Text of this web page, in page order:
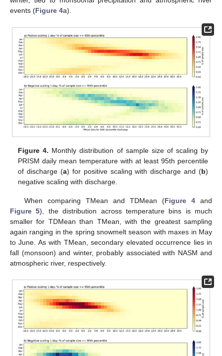
events (Figure 4a).
Figure 4. Monthly distribution of sample size of scaling by
PRISM daily mean temperature with at least 95th percentile
of discharge (a) for positive scaling with discharge and (b)
negative scaling with discharge.
When comparing TMean and TDMean (Figure 4and
Figure 5), the distribution across temperature bins is much
smaller for TDMean than TMean, with the greatest sampling
again ranging in the spring snowmelt season with maxes in May
to June. As with TMean, secondary elevated occurrence lies in
fall (monsoon) and winter, probably associated with NASM and
atmospheric river, respectively.